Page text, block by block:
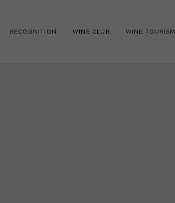
RECOGNITION WINE CLUB WINE TOURISM